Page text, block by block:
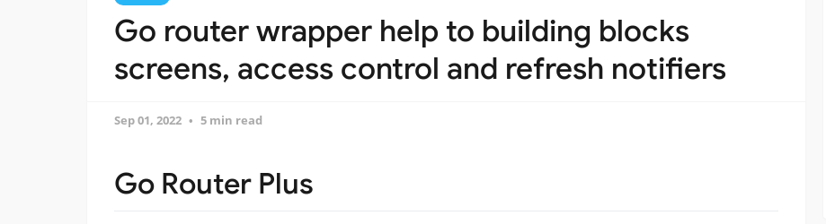
Go router wrapper help to building blocks
screens, access control and refresh notifiers
Sep 01, 2022 5 min read
Go Router Plus